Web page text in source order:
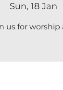
Sun, 18 Jan
us for